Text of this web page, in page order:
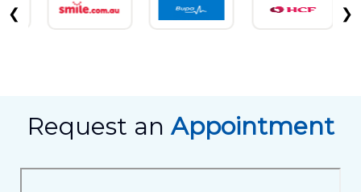
❮ ❯
Request an Appointment